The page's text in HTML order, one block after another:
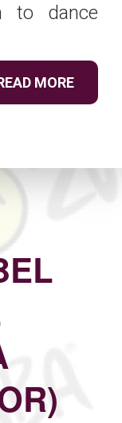
to dance
MORE